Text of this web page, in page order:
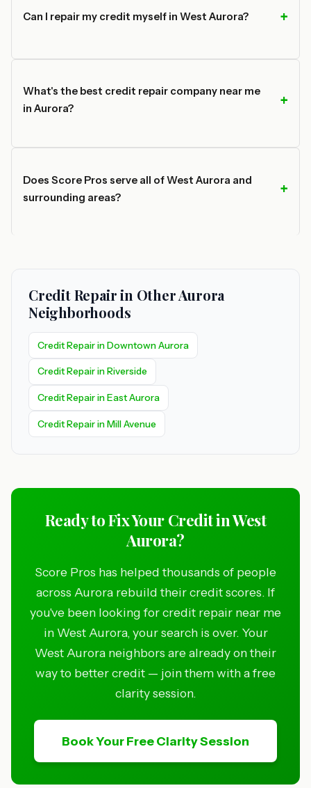
Can I repair my credit myself in West Aurora?
What's the best credit repair company near me
in Aurora?
Does Score Pros serve all of West Aurora and
surrounding areas?
Credit Repair in Other Aurora
Neighborhoods
Credit Repair in Downtown Aurora
Credit Repair in Riverside
Credit Repair in East Aurora
Credit Repair in Mill Avenue
Ready to Fix Your Credit in West
Aurora?
Score Pros has helped thousands of people
across Aurora rebuild their credit scores. If
you've been looking for credit repair near me
in West Aurora, your search is over. Your
West Aurora neighbors are already on their
way to better credit — join them with a free
clarity session.
Book Your Free Clarity Session